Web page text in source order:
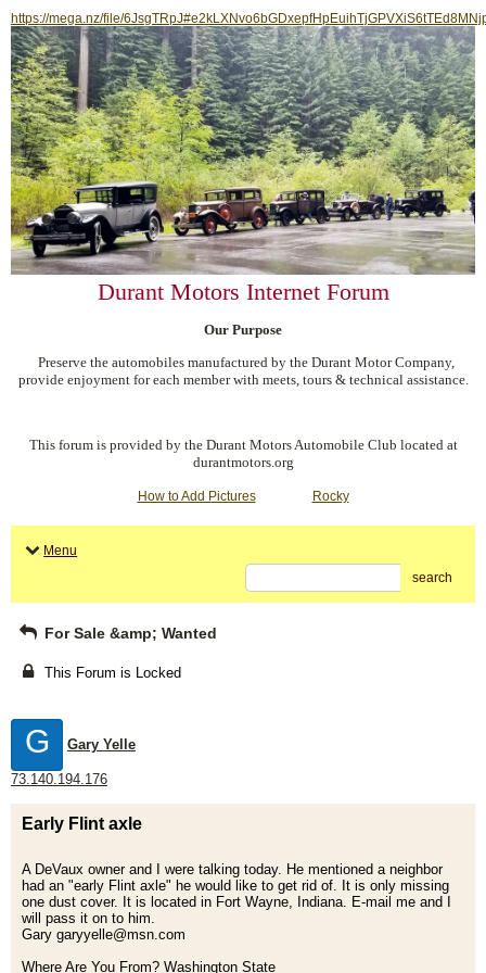
https://mega.nz/file/
Durant Motors Internet Forum
Our Purpose
Preserve the automobiles manufactured by the Durant Motor Company,
provide enjoyment for each member with meets, tours & technical assistance.
This forum is provided by the Durant Motors Automobile Club located at
durantmotors.org
How to Add Pictures Rocky
Menu
search
For Sale &amp; Wanted
This Forum is Locked
G Gary Yelle
73.140.194.176
Early Flint axle
A DeVaux owner and I were talking today. He mentioned a neighbor
had an "early Flint axle" he would like to get rid of. It is only missing
one dust cover. It is located in Fort Wayne, Indiana. E-mail me and I
will pass it on to him.
Gary garyyelle@msn.com
Where Are You From? Washington State